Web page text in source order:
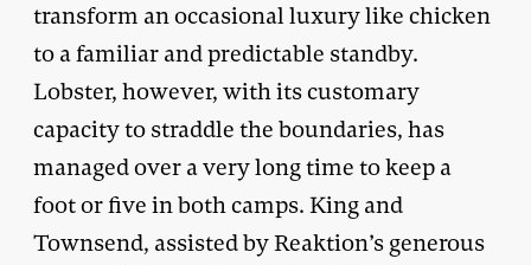
transform an occasional luxury like chicken
to a familiar and predictable standby.
Lobster, however, with its customary
capacity to straddle the boundaries, has
managed over a very long time to keep a
foot or five in both camps. King and
Townsend, assisted by Reaktion’s generous